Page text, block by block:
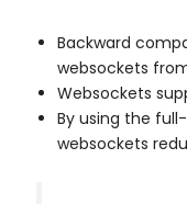
Backward
websockets
Websockets
By using the
websockets